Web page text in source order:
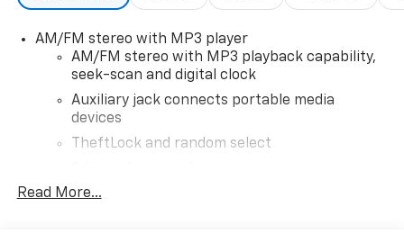
AM/FM stereo with MP3 player
AM/FM stereo with MP3 playback capability,
seek-scan and digital clock
Auxiliary jack connects portable media
devices
TheftLock and random select
Read More...